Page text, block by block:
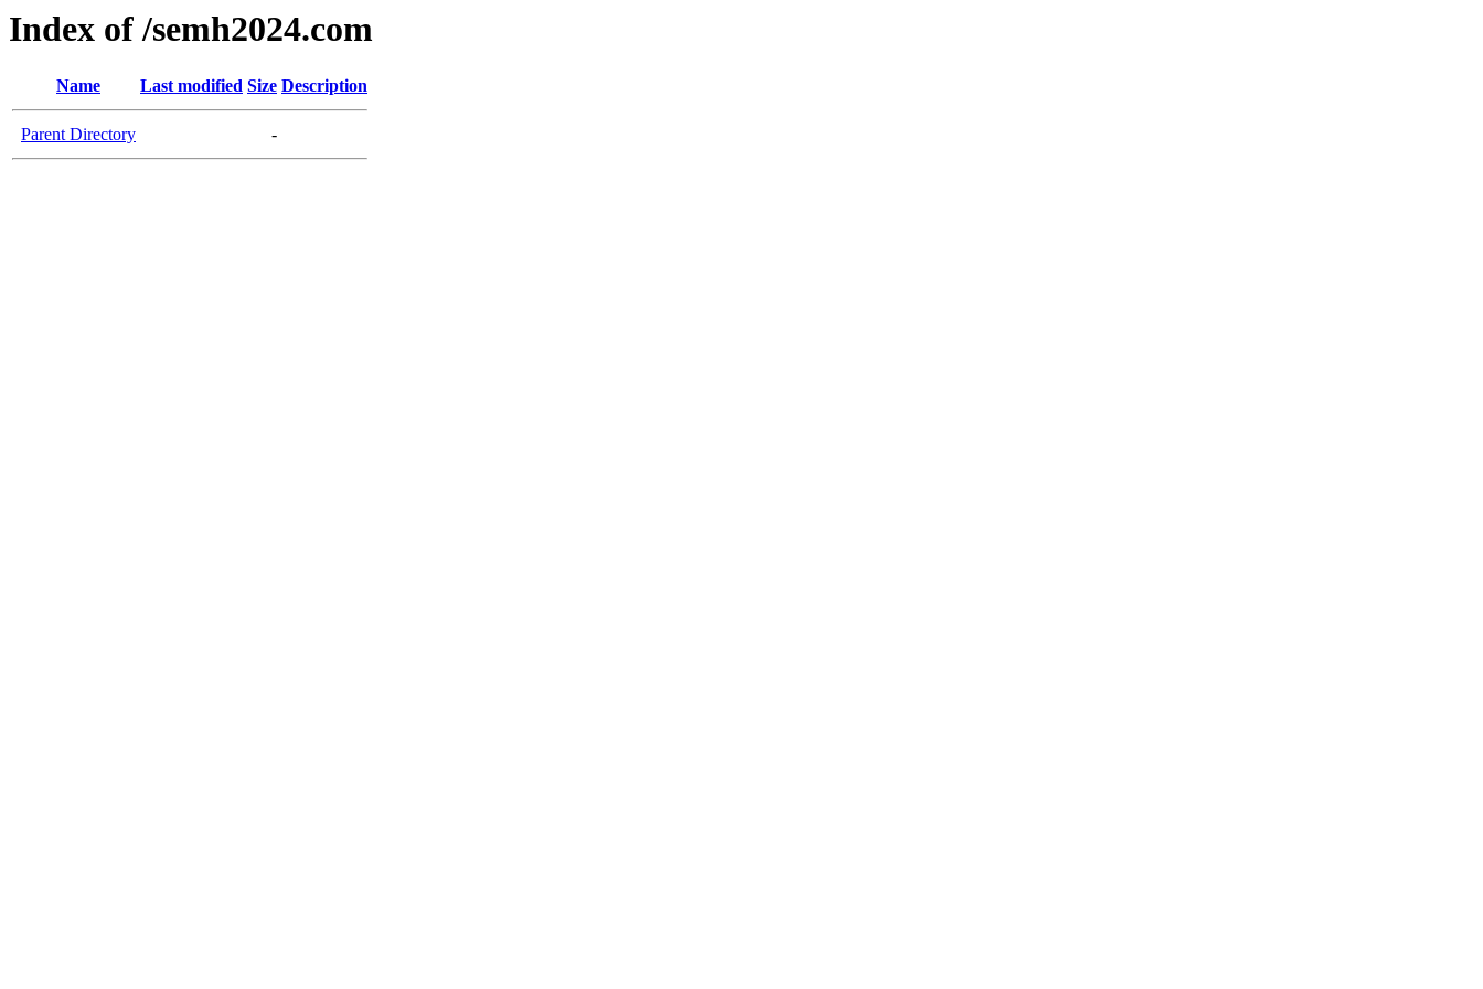
Index of /semh2024.com
Name Last modified Size Description
Parent Directory -